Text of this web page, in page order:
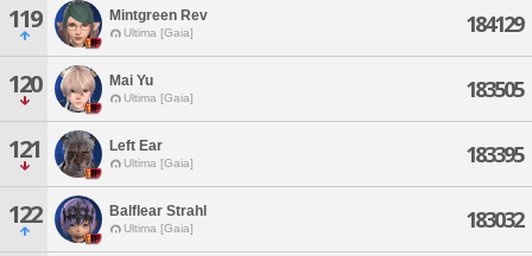
119 Mintgreen Rev
Ultima [Gaia] 184129
120 Mai Yu
Ultima [Gaia] 183505
121 Left Ear
Ultima [Gaia] 183395
122 Balflear Strahl
Ultima [Gaia] 183032